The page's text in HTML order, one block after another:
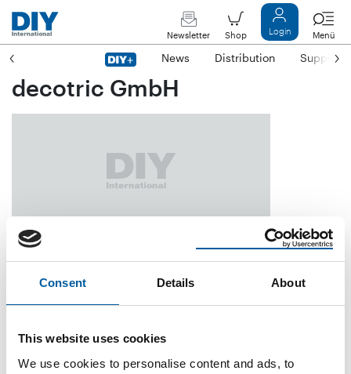
Consent Details About
This website uses cookies
We use cookies to personalise content and ads, to
Newsletter Shop Login Menü
News Distribution Suppliers
decotric GmbH
Postfach 11 47
E-mail
Internet
info@decotric.de
https://www.decotric.com